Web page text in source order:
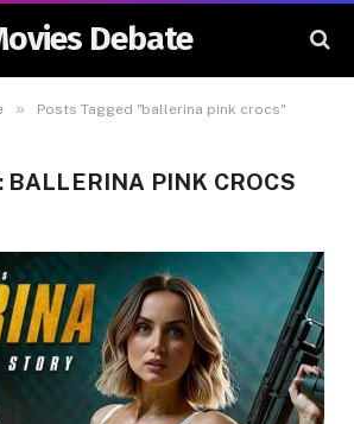
Debate
» Posts Tagged "ballerina pink crocs"
BALLERINA PINK CROCS